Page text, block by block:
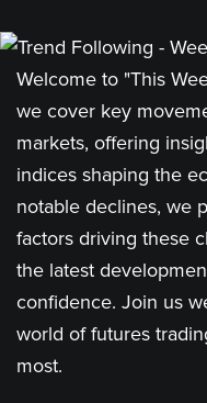
Welcome to "This
we cover key
markets, offering
indices shaping the
notable declines, we
factors driving these
the latest
confidence. Join us
world of futures
most.